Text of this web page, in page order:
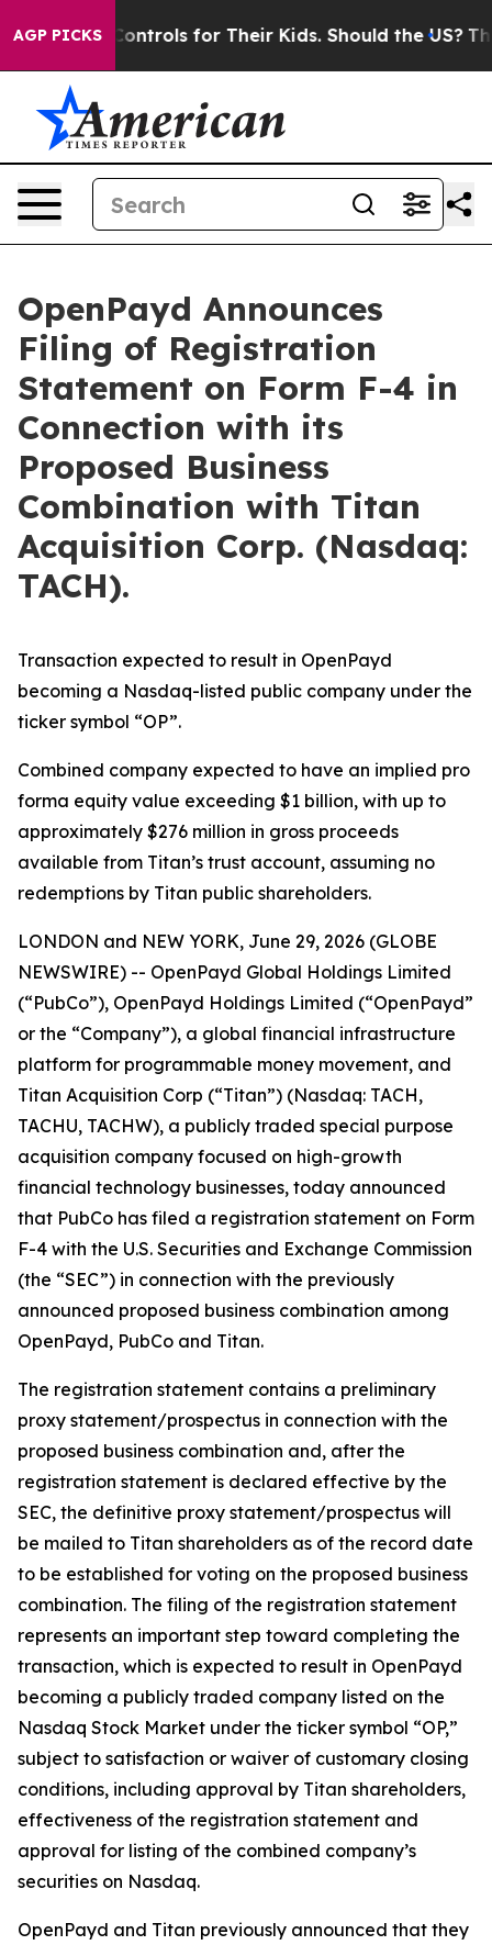
AGP PICKSfor Their Kids. Should the US? The Pentagon
OpenPayd Announces
Filing of Registration
Statement on Form F-4 in
Connection with its
Proposed Business
Combination with Titan
Acquisition Corp. (Nasdaq:
TACH).
Transaction expected to result in OpenPayd
becoming a Nasdaq-listed public company under the
ticker symbol “OP”.
Combined company expected to have an implied pro
forma equity value exceeding $1 billion, with up to
approximately $276 million in gross proceeds
available from Titan’s trust account, assuming no
redemptions by Titan public shareholders.
LONDON and NEW YORK, June 29, 2026 (GLOBE
NEWSWIRE) -- OpenPayd Global Holdings Limited
(“PubCo”), OpenPayd Holdings Limited (“OpenPayd”
or the “Company”), a global financial infrastructure
platform for programmable money movement, and
Titan Acquisition Corp (“Titan”) (Nasdaq: TACH,
TACHU, TACHW), a publicly traded special purpose
acquisition company focused on high-growth
financial technology businesses, today announced
that PubCo has filed a registration statement on Form
F-4 with the U.S. Securities and Exchange Commission
(the “SEC”) in connection with the previously
announced proposed business combination among
OpenPayd, PubCo and Titan.
The registration statement contains a preliminary
proxy statement/prospectus in connection with the
proposed business combination and, after the
registration statement is declared effective by the
SEC, the definitive proxy statement/prospectus will
be mailed to Titan shareholders as of the record date
to be established for voting on the proposed business
combination. The filing of the registration statement
represents an important step toward completing the
transaction, which is expected to result in OpenPayd
becoming a publicly traded company listed on the
Nasdaq Stock Market under the ticker symbol “OP,”
subject to satisfaction or waiver of customary closing
conditions, including approval by Titan shareholders,
effectiveness of the registration statement and
approval for listing of the combined company’s
securities on Nasdaq.
OpenPayd and Titan previously announced that they